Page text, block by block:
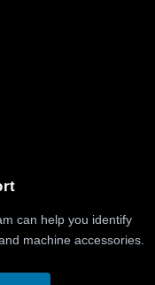
can help you identify
machine accessories.